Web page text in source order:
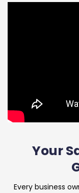
Your
Every business